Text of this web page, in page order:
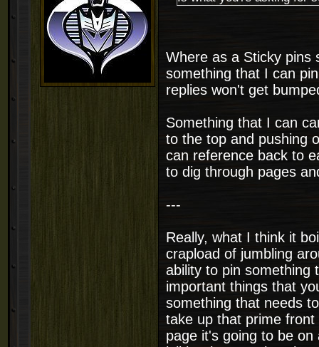
Where as a Sticky pins
something that I can
replies won't get
Something that I can
to the top and pushing
can reference back to
to dig through pages
---
Really, what I think it
crapload of jumbling
ability to pin something
important things that
something that needs
take up that prime
page it's going to be